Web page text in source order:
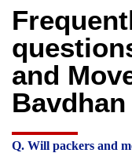
and
Q. Will packers and